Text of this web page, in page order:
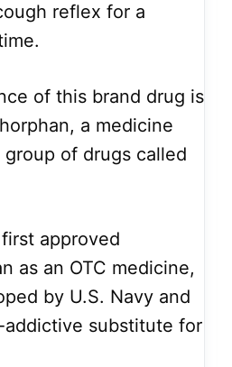
reflex for a
of this brand drug is
a medicine
of drugs called
approved
as an OTC medicine,
by U.S. Navy and
addictive substitute for